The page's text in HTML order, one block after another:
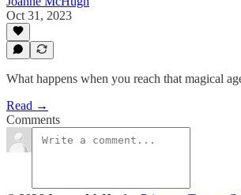
Oct 31, 2023
What happens when you reach that magical
Read →
Comments